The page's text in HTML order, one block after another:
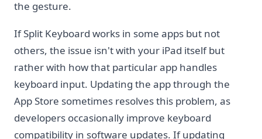
the gesture.
If Split Keyboard works in some apps but not
others, the issue isn't with your iPad itself but
rather with how that particular app handles
keyboard input. Updating the app through the
App Store sometimes resolves this problem, as
developers occasionally improve keyboard
compatibility in software updates. If updating